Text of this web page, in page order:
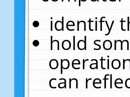
identify
hold
can